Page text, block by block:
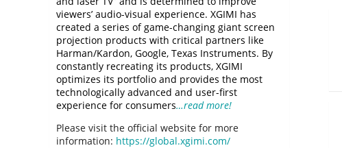
viewers’ audio-visual experience. XGIMI has
created a series of game-changing giant screen
projection products with critical partners like
Harman/Kardon, Google, Texas Instruments. By
constantly recreating its products, XGIMI
optimizes its portfolio and provides the most
technologically advanced and user-first
experience for consumers…read more!
Please visit the official website for more
information: https://global.xgimi.com/